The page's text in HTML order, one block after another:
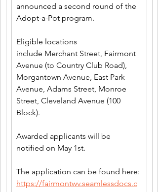
announced a second round of the
Adopt-a-Pot program.
Eligible locations
include Merchant Street, Fairmont
Avenue (to Country Club Road),
Morgantown Avenue, East Park
Avenue, Adams Street, Monroe
Street, Cleveland Avenue (100
Block).
Awarded applicants will be
notified on May 1st.
The application can be found here:
https://fairmontwv.seamlessdocs.c